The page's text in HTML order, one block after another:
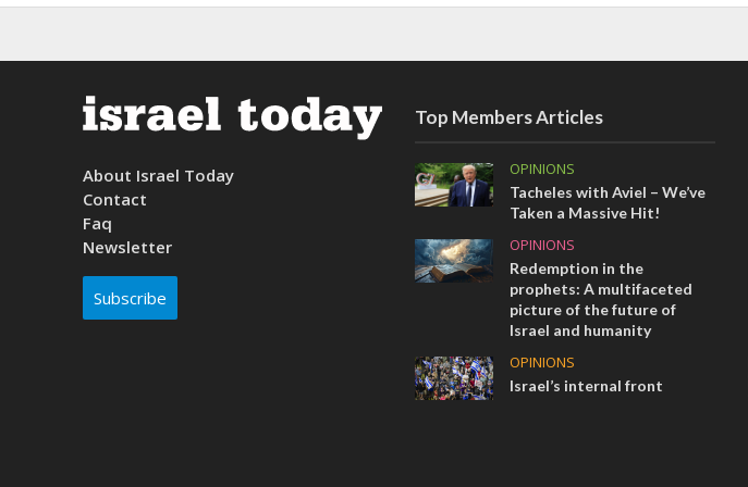
About Israel Today
Contact
Faq
Newsletter
Subscribe
Top Members Articles
OPINIONS
Tacheles with Aviel – We’ve
Taken a Massive Hit!
OPINIONS
Redemption in the
prophets: A multifaceted
picture of the future of
Israel and humanity
OPINIONS
Israel’s internal front